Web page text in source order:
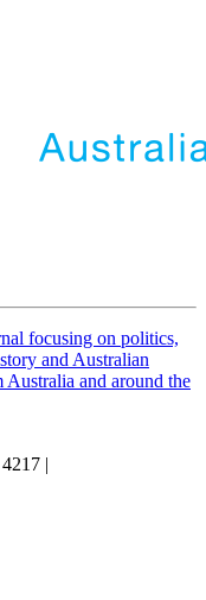
focusing on politics,
and Australian
and around the
|